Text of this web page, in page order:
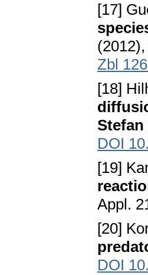
[17]
Zbl
[18]
DOI
[19]
Appl.
[20]
DOI